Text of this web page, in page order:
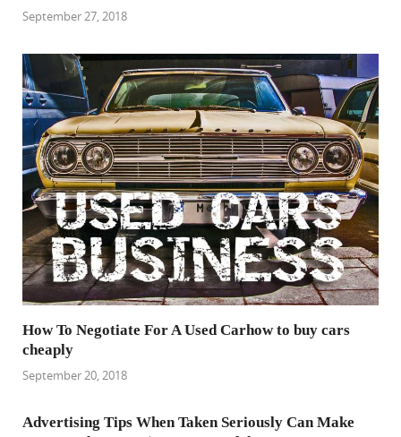
September 27, 2018
How To Negotiate For A Used Carhow to buy cars
cheaply
September 20, 2018
Advertising Tips When Taken Seriously Can Make